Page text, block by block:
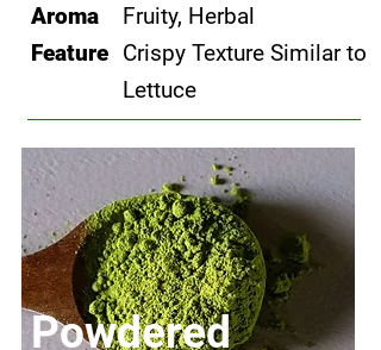
Aroma
Feature
​Fruity, Herbal
Crispy Texture Similar to
Lettuce
​Powdered